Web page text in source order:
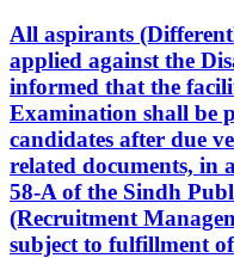
All aspirants
applied against the
informed that the
Examination shall be
candidates after due
related documents, in
58-A of the Sindh
(Recruitment
subject to fulfillment